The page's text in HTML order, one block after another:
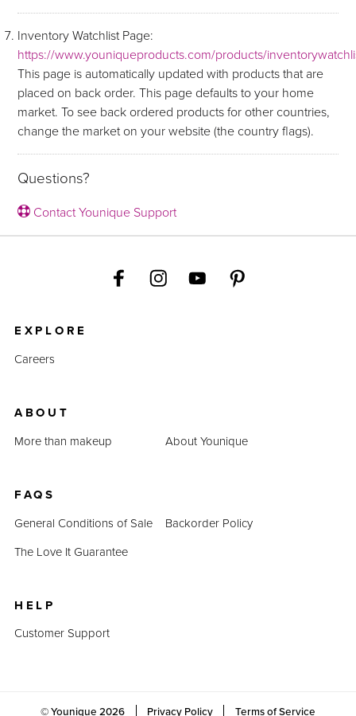
Inventory Watchlist Page:
https://www.youniqueproducts.com/products/
This page is automatically updated with products that are
placed on back order. This page defaults to your home
market. To see back ordered products for other countries,
change the market on your website (the country flags).
Questions?
Contact Younique Support
EXPLORE
Careers
ABOUT
More than makeup
About Younique
FAQS
General Conditions of Sale
Backorder Policy
The Love It Guarantee
HELP
Customer Support
© Younique2026 Privacy Policy Terms of Service